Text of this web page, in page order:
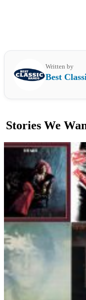
Written by
Best
Stories We